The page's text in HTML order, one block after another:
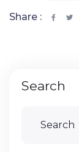
Share :
Search